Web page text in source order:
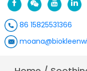
86 15825531366